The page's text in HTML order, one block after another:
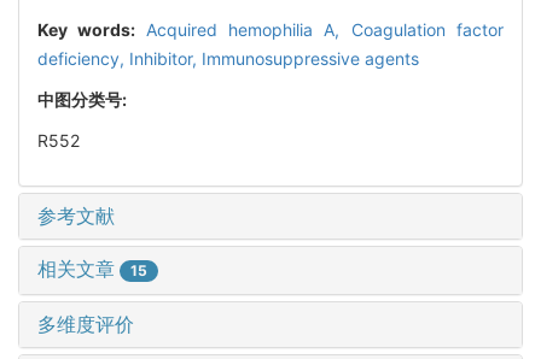
Key words: Acquired hemophilia A, Coagulation factor
deficiency, Inhibitor, Immunosuppressive agents
中图分类号:
R552
参考文献
相关文章 15
多维度评价